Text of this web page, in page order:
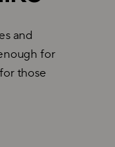
and
for
those